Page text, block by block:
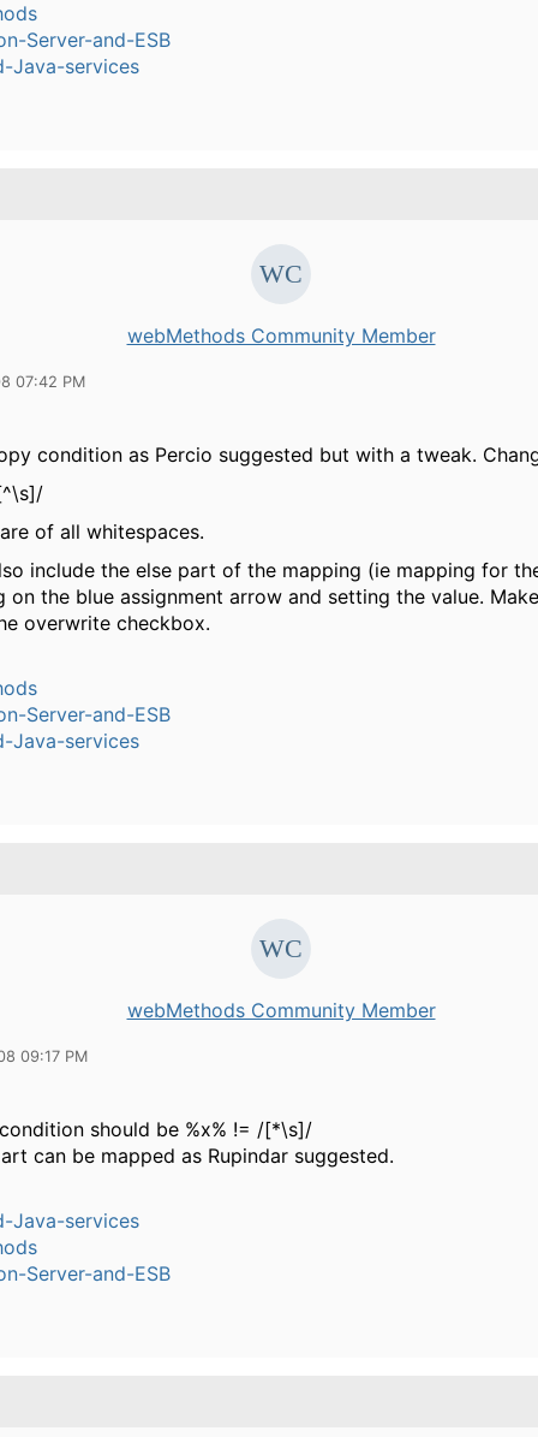
Server-and-ESB
Java-services
webMethods Community Member
07:42 PM
condition as Percio suggested but with a tweak.
of all whitespaces.
include the else part of the mapping (ie mapping for
on the blue assignment arrow and setting the value.
overwrite checkbox.
Server-and-ESB
Java-services
webMethods Community Member
09:17 PM
should be %x% != /[*\s]/
can be mapped as Rupindar suggested.
Java-services
Server-and-ESB